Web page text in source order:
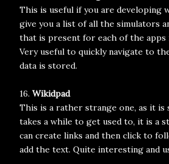
This is useful if you are developing
give you a list of all the simulators
that is present for each of the apps
Very useful to quickly navigate to
data is stored.
16. Wikidpad
This is a rather strange one, as it
takes a while to get used to, it is a
can create links and then click to
add the text. Quite interesting and